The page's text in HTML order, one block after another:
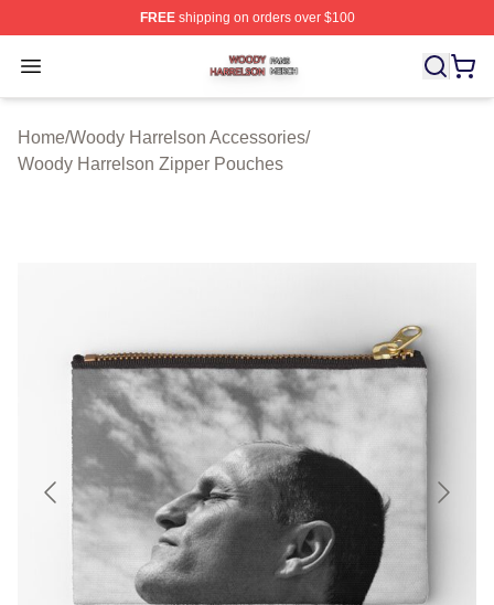
FREEshipping on orders over $100
Open menu
Woody Harrelson Shop ⚡️ Officially Licensed Woody
Home/Woody Harrelson Accessories/
Woody Harrelson Zipper Pouches